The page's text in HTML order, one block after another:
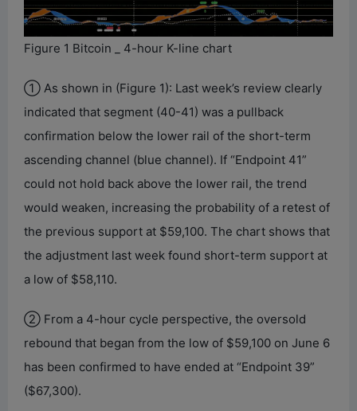
Figure 1 Bitcoin _ 4-hour K-line chart
① As shown in (Figure 1): Last week’s review clearly
indicated that segment (40-41) was a pullback
confirmation below the lower rail of the short-term
ascending channel (blue channel). If “Endpoint 41”
could not hold back above the lower rail, the trend
would weaken, increasing the probability of a retest of
the previous support at $59,100. The chart shows that
the adjustment last week found short-term support at
a low of $58,110.
② From a 4-hour cycle perspective, the oversold
rebound that began from the low of $59,100 on June 6
has been confirmed to have ended at “Endpoint 39”
($67,300).